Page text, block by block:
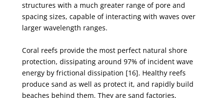
structures with a much greater range of pore and
spacing sizes, capable of interacting with waves over
larger wavelength ranges.
Coral reefs provide the most perfect natural shore
protection, dissipating around 97% of incident wave
energy by frictional dissipation [16]. Healthy reefs
produce sand as well as protect it, and rapidly build
beaches behind them. They are sand factories,